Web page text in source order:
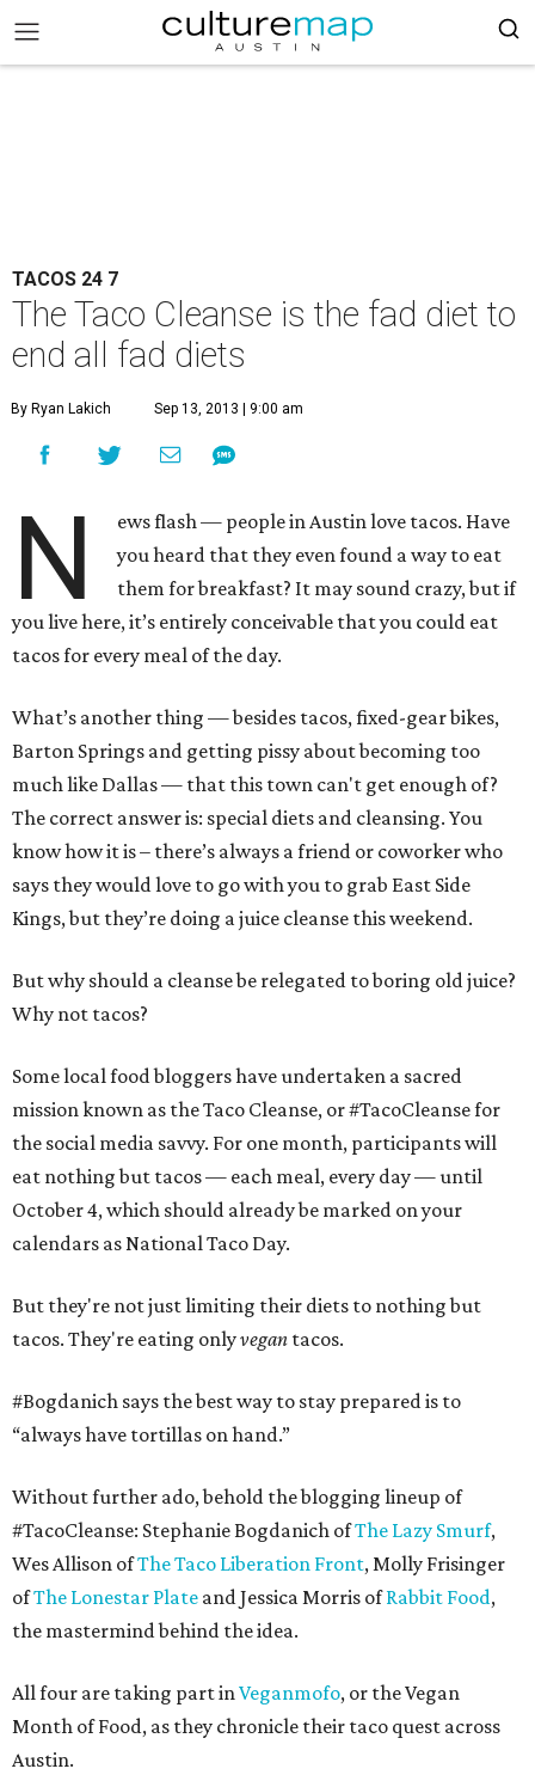
TACOS 24 7
The Taco Cleanse is the fad diet to
end all fad diets
By Ryan Lakich Sep 13, 2013 | 9:00 am
N
ews flash — people in Austin love tacos. Have
you heard that they even found a way to eat
them for breakfast? It may sound crazy, but if
you live here, it’s entirely conceivable that you could eat
tacos for every meal of the day.
What’s another thing — besides tacos, fixed-gear bikes,
Barton Springs and getting pissy about becoming too
much like Dallas — that this town can't get enough of?
The correct answer is: special diets and cleansing. You
know how it is – there’s always a friend or coworker who
says they would love to go with you to grab East Side
Kings, but they’re doing a juice cleanse this weekend.
But why should a cleanse be relegated to boring old juice?
Why not tacos?
Some local food bloggers have undertaken a sacred
mission known as the Taco Cleanse, or #TacoCleanse for
the social media savvy. For one month, participants will
eat nothing but tacos — each meal, every day — until
October 4, which should already be marked on your
calendars as National Taco Day.
But they're not just limiting their diets to nothing but
tacos. They're eating onlyvegan tacos.
#Bogdanich says the best way to stay prepared is to
“always have tortillas on hand.”
Without further ado, behold the blogging lineup of
#TacoCleanse: Stephanie Bogdanich ofThe Lazy Smurf,
Wes Allison ofThe Taco Liberation Front, Molly Frisinger
ofThe Lonestar Plate and Jessica Morris ofRabbit Food,
the mastermind behind the idea.
All four are taking part inVeganmofo, or the Vegan
Month of Food, as they chronicle their taco quest across
Austin.